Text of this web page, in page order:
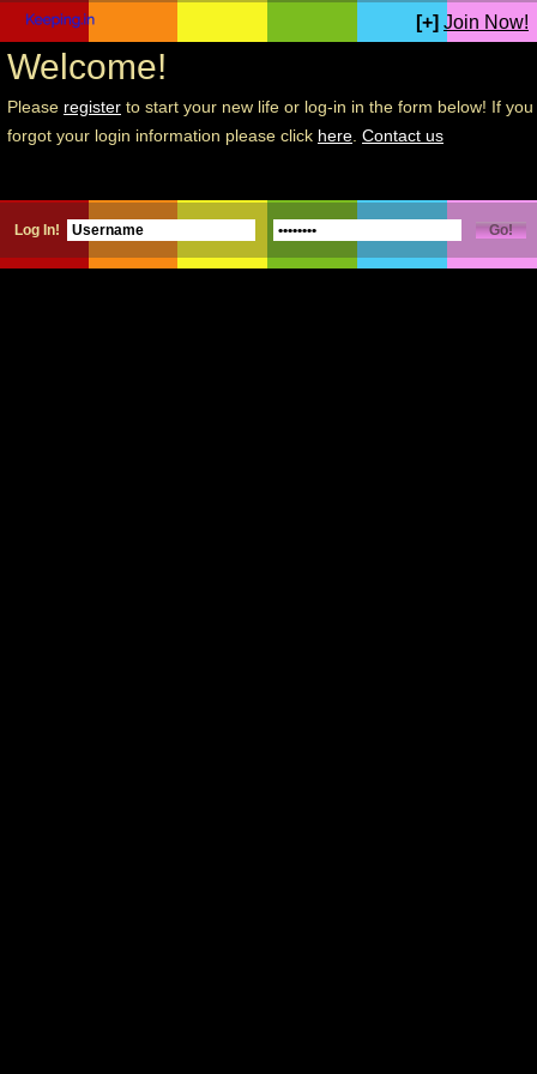
[+] Join Now!
Welcome!
Please register to start your new life or log-in in the form below! If you
forgot your login information please click here Contact us
Log In!